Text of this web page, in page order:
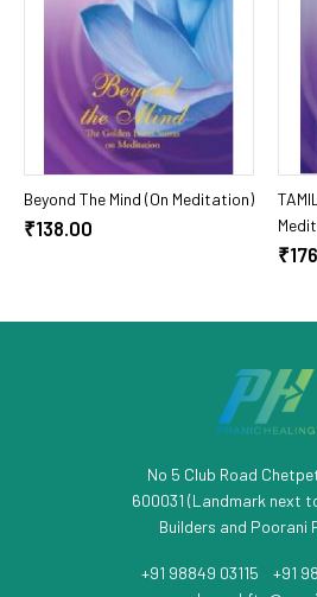
Add To Cart
Beyond The Mind (On Meditation)
₹138.00
No 5 Club Road
600031 (Landmark next
Builders and Poorani
+91 98849 03115
+91